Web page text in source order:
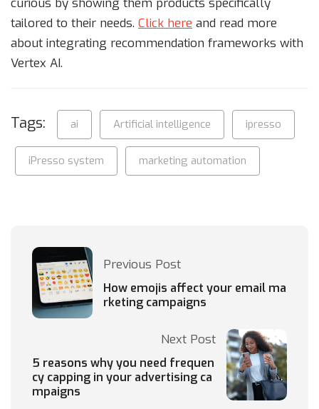
tailored to their needs. Click here and read more
about integrating recommendation frameworks with
Vertex AI.
Tags: ai Artificial intelligence ipresso
iPresso system marketing automation
Previous Post
How emojis affect your email ma
rketing campaigns
Next Post
5 reasons why you need frequen
cy capping in your advertising ca
mpaigns